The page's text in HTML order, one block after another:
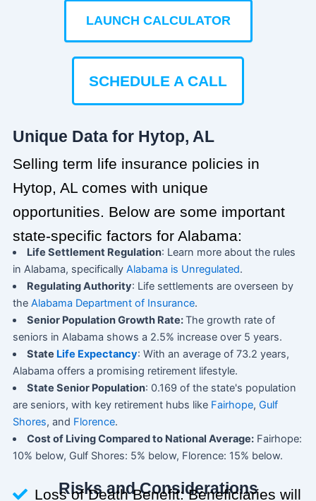
LAUNCH CALCULATOR
SCHEDULE A CALL
Unique Data for Hytop, AL
Selling term life insurance policies in
Hytop, AL comes with unique
opportunities. Below are some important
state-specific factors for Alabama:
Life Settlement Regulation: Learn more about the rules
in Alabama, specifically Alabama is Unregulated.
Regulating Authority: Life settlements are overseen by
the Alabama Department of Insurance.
Senior Population Growth Rate:The growth rate of
seniors in Alabama shows a 2.5% increase over 5 years.
State Life Expectancy: With an average of 73.2 years,
Alabama offers a promising retirement lifestyle.
State Senior Population: 0.169 of the state's population
are seniors, with key retirement hubs like Fairhope, Gulf
Shores, and Florence.
Cost of Living Compared to National Average: Fairhope:
10% below, Gulf Shores: 5% below, Florence: 15% below.
Risks and Considerations
Loss of Death Benefit: Beneficiaries will